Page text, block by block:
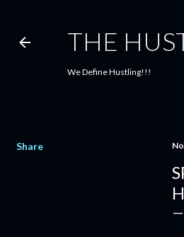
THE
We Define Hustling!!!
Share